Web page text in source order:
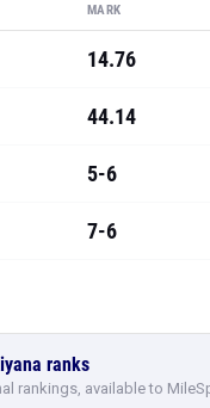
MARK
14.76
44.14
5-6
7-6
ranks
rankings, available to